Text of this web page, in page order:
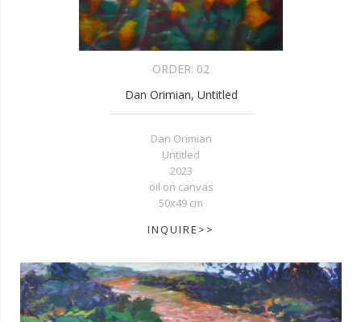
ORDER: 02
Dan Orimian, Untitled
Dan Orimian
Untitled
2023
oil on canvas
50x49 cm
INQUIRE>>